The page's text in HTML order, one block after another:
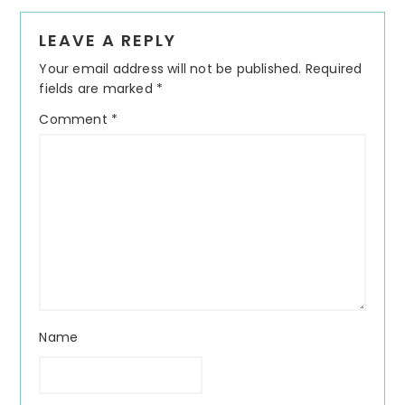
Interactions
LEAVE A REPLY
Your email address will not be published. Required
fields are marked *
Comment *
Name